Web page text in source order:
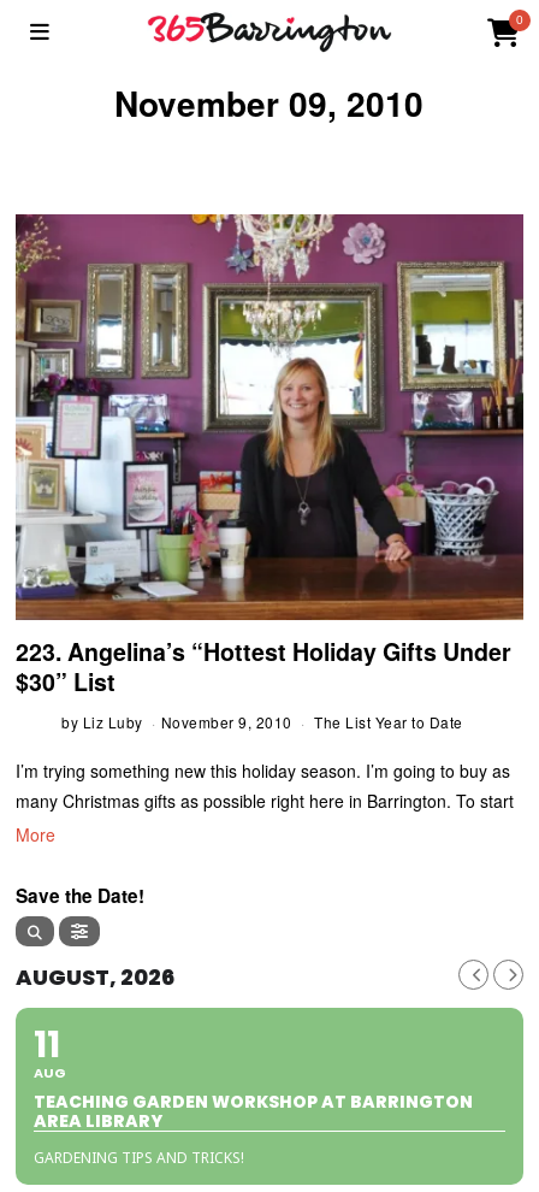
0
November 09, 2010
223. Angelina’s “Hottest Holiday Gifts Under
$30” List
by Liz Luby November 9, 2010 The List Year to Date
I’m trying something new this holiday season. I’m going to buy as
many Christmas gifts as possible right here in Barrington. To start
More
Save the Date!
AUGUST, 2026
11
AUG
TEACHING GARDEN WORKSHOP AT BARRINGTON
AREA LIBRARY
GARDENING TIPS AND TRICKS!